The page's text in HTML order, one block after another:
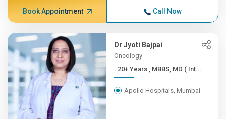
Book Appointment Call Now
Dr Jyoti Bajpai
Oncology
20+ Years , MBBS, MD ( Int...
Apollo Hospitals, Mumbai